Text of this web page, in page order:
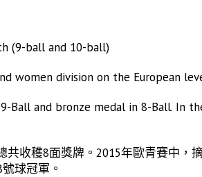
(9-ball and 10-ball)
women division on the European
and bronze medal in 8-Ball. In
共收穫8面獎牌。2015年歐青賽中，
球冠軍。